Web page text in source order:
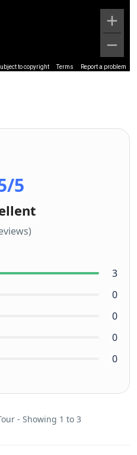
to copyright Terms Report a problem
/5
3
0
0
0
0
- Showing 1 to 3